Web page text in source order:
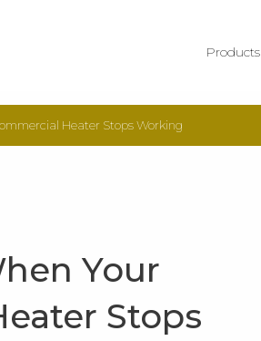
Products
Heater Stops Working
Your
Stops